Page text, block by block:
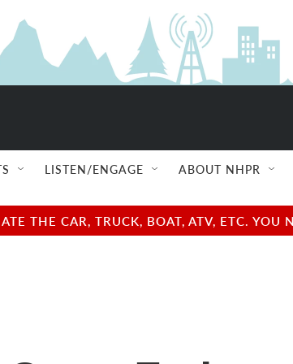
LISTEN/ENGAGE ABOUT NHPR
THE CAR, TRUCK, BOAT, ATV, ETC.